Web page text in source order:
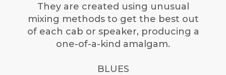
They are created using unusual
mixing methods to get the best out
of each cab or speaker, producing a
one-of-a-kind amalgam.
BLUES